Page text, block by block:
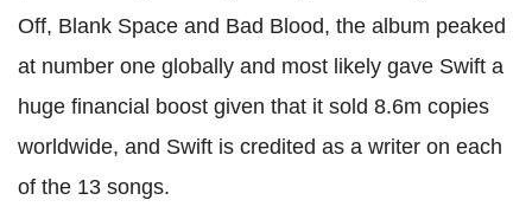
Off, Blank Space and Bad Blood, the album peaked
at number one globally and most likely gave Swift a
huge financial boost given that it sold 8.6m copies
worldwide, and Swift is credited as a writer on each
of the 13 songs.